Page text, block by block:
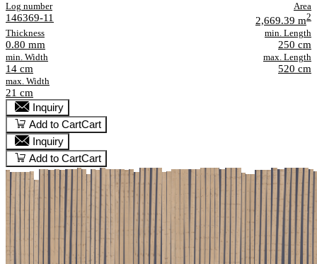
Log number
146369-11
Area
2,669.39 m2
Thickness
0.80 mm
min. Length
250 cm
min. Width
14 cm
max. Length
520 cm
max. Width
21 cm
Inquiry
Add to CartCart
Inquiry
Add to CartCart